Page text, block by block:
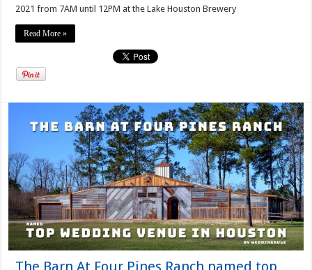
2021 from 7AM until 12PM at the Lake Houston Brewery
Read More »
The Barn At Four Pines Ranch named top